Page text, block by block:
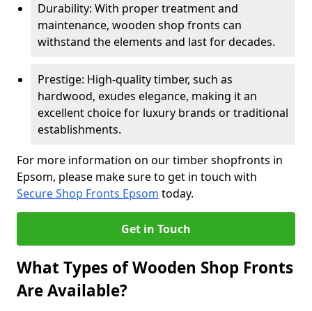
Durability: With proper treatment and
maintenance, wooden shop fronts can
withstand the elements and last for decades.
Prestige: High-quality timber, such as
hardwood, exudes elegance, making it an
excellent choice for luxury brands or traditional
establishments.
For more information on our timber shopfronts in
Epsom, please make sure to get in touch with
Secure Shop Fronts Epsom today.
Get in Touch
What Types of Wooden Shop Fronts
Are Available?